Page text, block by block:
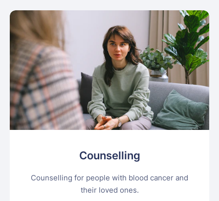
Counselling
Counselling for people with blood cancer and
their loved ones.